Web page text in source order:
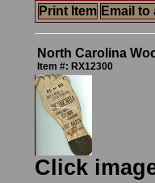
Print Item Email to
North Carolina
Item #: RX12300
Click